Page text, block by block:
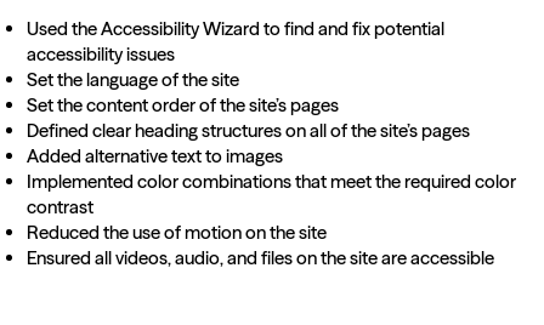
Used the Accessibility Wizard to find and fix potential
accessibility issues
Set the language of the site
Set the content order of the site’s pages
Defined clear heading structures on all of the site’s pages
Added alternative text to images
Implemented color combinations that meet the required color
contrast
Reduced the use of motion on the site
Ensured all videos, audio, and files on the site are accessible